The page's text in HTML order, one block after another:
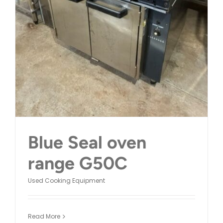
CONTACT
Blue Seal oven
range G50C
Used Cooking Equipment
Read More